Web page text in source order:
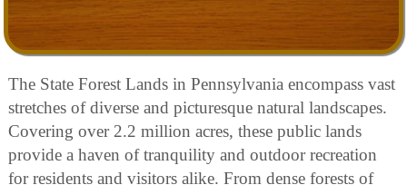
The State Forest Lands in Pennsylvania encompass vast
stretches of diverse and picturesque natural landscapes.
Covering over 2.2 million acres, these public lands
provide a haven of tranquility and outdoor recreation
for residents and visitors alike. From dense forests of